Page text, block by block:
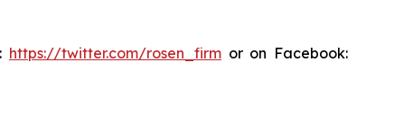
https://twitter.com/rosen_firm or on Facebook: